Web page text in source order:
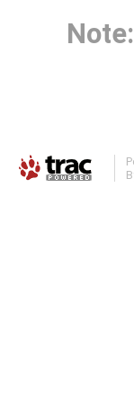
Note: